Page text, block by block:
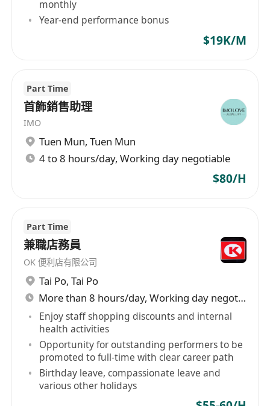
monthly
Year-end performance bonus
$19K/M
Part Time
首飾銷售助理
IMO
Tuen Mun, Tuen Mun
4 to 8 hours/day, Working day negotiable
$80/H
Part Time
兼職店務員
OK 便利店有限公司
Tai Po, Tai Po
More than 8 hours/day, Working day negotiable
Enjoy staff shopping discounts and internal
health activities
Opportunity for outstanding performers to be
promoted to full-time with clear career path
Birthday leave, compassionate leave and
various other holidays